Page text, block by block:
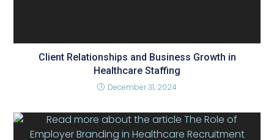
Client Relationships and Business Growth in
Healthcare Staffing
December 31, 2024